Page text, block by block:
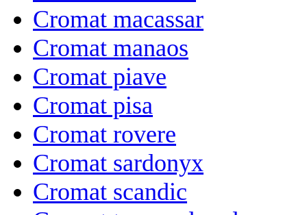
Cromat macassar
Cromat manaos
Cromat piave
Cromat pisa
Cromat rovere
Cromat sardonyx
Cromat scandic